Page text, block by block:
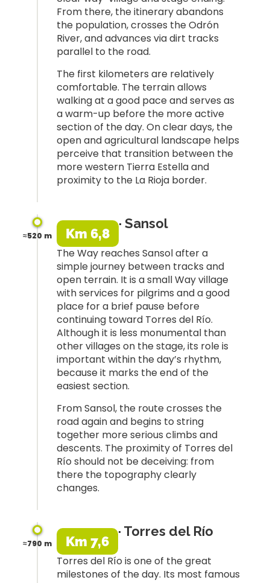
From there, the itinerary abandons
the population, crosses the Odrón
River, and advances via dirt tracks
parallel to the road.
The first kilometers are relatively
comfortable. The terrain allows
walking at a good pace and serves as
a warm-up before the more active
section of the day. On clear days, the
open and agricultural landscape helps
perceive that transition between the
more western Tierra Estella and
proximity to the La Rioja border.
≈520 m Km 6,8
· Sansol
The Way reaches Sansol after a
simple journey between tracks and
open terrain. It is a small Way village
with services for pilgrims and a good
place for a brief pause before
continuing toward Torres del Río.
Although it is less monumental than
other villages on the stage, its role is
important within the day’s rhythm,
because it marks the end of the
easiest section.
From Sansol, the route crosses the
road again and begins to string
together more serious climbs and
descents. The proximity of Torres del
Río should not be deceiving: from
there the topography clearly
changes.
≈790 m Km 7,6
· Torres del Río
Torres del Río is one of the great
milestones of the day. Its most famous